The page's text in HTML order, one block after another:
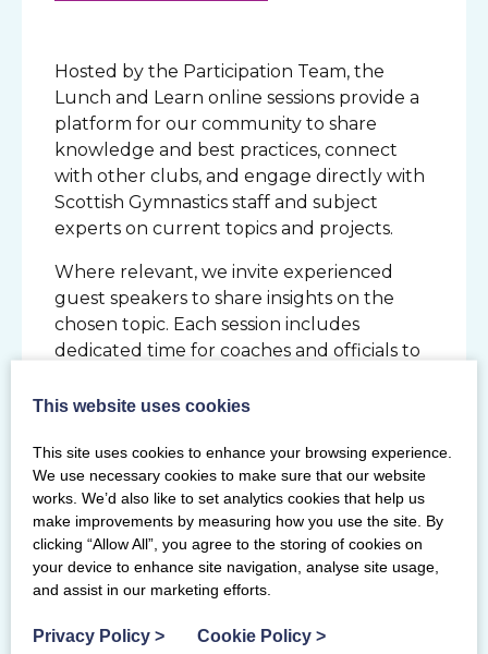
Hosted by the Participation Team, the
Lunch and Learn online sessions provide a
platform for our community to share
knowledge and best practices, connect
with other clubs, and engage directly with
Scottish Gymnastics staff and subject
experts on current topics and projects.
Where relevant, we invite experienced
guest speakers to share insights on the
chosen topic. Each session includes
dedicated time for coaches and officials to
engage in open discussion.
The next Lunch and Learn session will
coverCoaching Teenagers.
For this topic we will discuss:
current challenges when coaching
teenagers
stage of development
This website uses cookies
This site uses cookies to enhance your browsing experience.
We use necessary cookies to make sure that our website
works. We’d also like to set analytics cookies that help us
make improvements by measuring how you use the site. By
clicking “Allow All”, you agree to the storing of cookies on
your device to enhance site navigation, analyse site usage,
and assist in our marketing efforts.
Privacy Policy > Cookie Policy >